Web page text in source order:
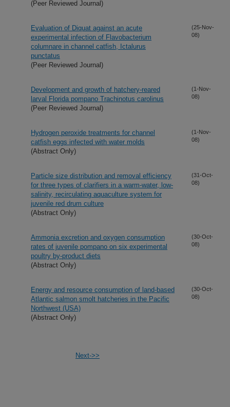
(Peer Reviewed Journal)
Evaluation of Diquat against an acute
experimental infection of Flavobacterium
columnare in channel catfish, Ictalurus
punctatus
(Peer Reviewed Journal)
(25-Nov-
08)
Development and growth of hatchery-reared
larval Florida pompano Trachinotus carolinus
(Peer Reviewed Journal)
(1-Nov-
08)
Hydrogen peroxide treatments for channel
catfish eggs infected with water molds
(Abstract Only)
(1-Nov-
08)
Particle size distribution and removal efficiency
for three types of clarifiers in a warm-water, low-
salinity, recirculating aquaculture system for
juvenile red drum culture
(Abstract Only)
(31-Oct-
08)
Ammonia excretion and oxygen consumption
rates of juvenile pompano on six experimental
poultry by-product diets
(Abstract Only)
(30-Oct-
08)
Energy and resource consumption of land-based
Atlantic salmon smolt hatcheries in the Pacific
Northwest (USA)
(Abstract Only)
(30-Oct-
08)
Next->>